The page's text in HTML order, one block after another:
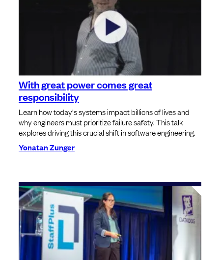
With great power comes great
responsibility
Learn how today's systems impact billions of lives and
why engineers must prioritize failure safety. This talk
explores driving this crucial shift in software engineering.
Yonatan Zunger